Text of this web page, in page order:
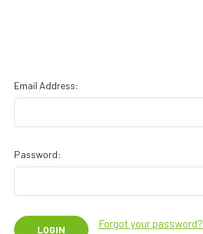
Email Address:
Password:
Forgot your password?